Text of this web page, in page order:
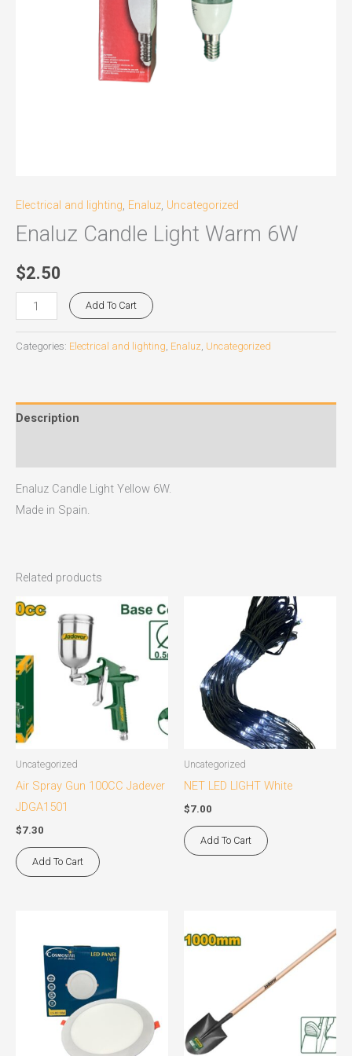
Electrical and lighting Enaluz Uncategorized
Enaluz Candle Light Warm 6W
$2.50
Add To Cart
Categories: Electrical and lighting, Enaluz, Uncategorized
Description
Enaluz Candle Light Yellow 6W.
Made in Spain.
Related products
Uncategorized
Air Spray Gun 100CC Jadever
JDGA1501
$7.30
Add To Cart
Uncategorized
NET LED LIGHT White
$7.00
Add To Cart
has
multiple
variants.
options